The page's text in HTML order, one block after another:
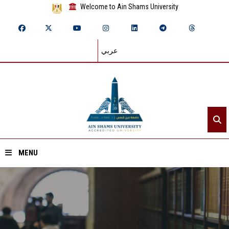
Welcome to Ain Shams University
عربي
MENU
Home
About ASU